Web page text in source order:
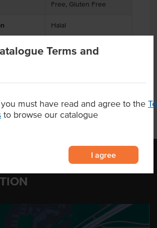
Terms and
must have read and agree to the
to browse our catalogue
I agree
Free, Gluten Free
Halal